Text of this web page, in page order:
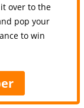
over to the
pop your
to win